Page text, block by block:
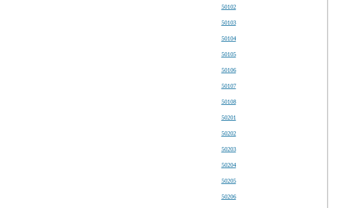
50102
50103
50104
50105
50106
50107
50108
50201
50202
50203
50204
50205
50206